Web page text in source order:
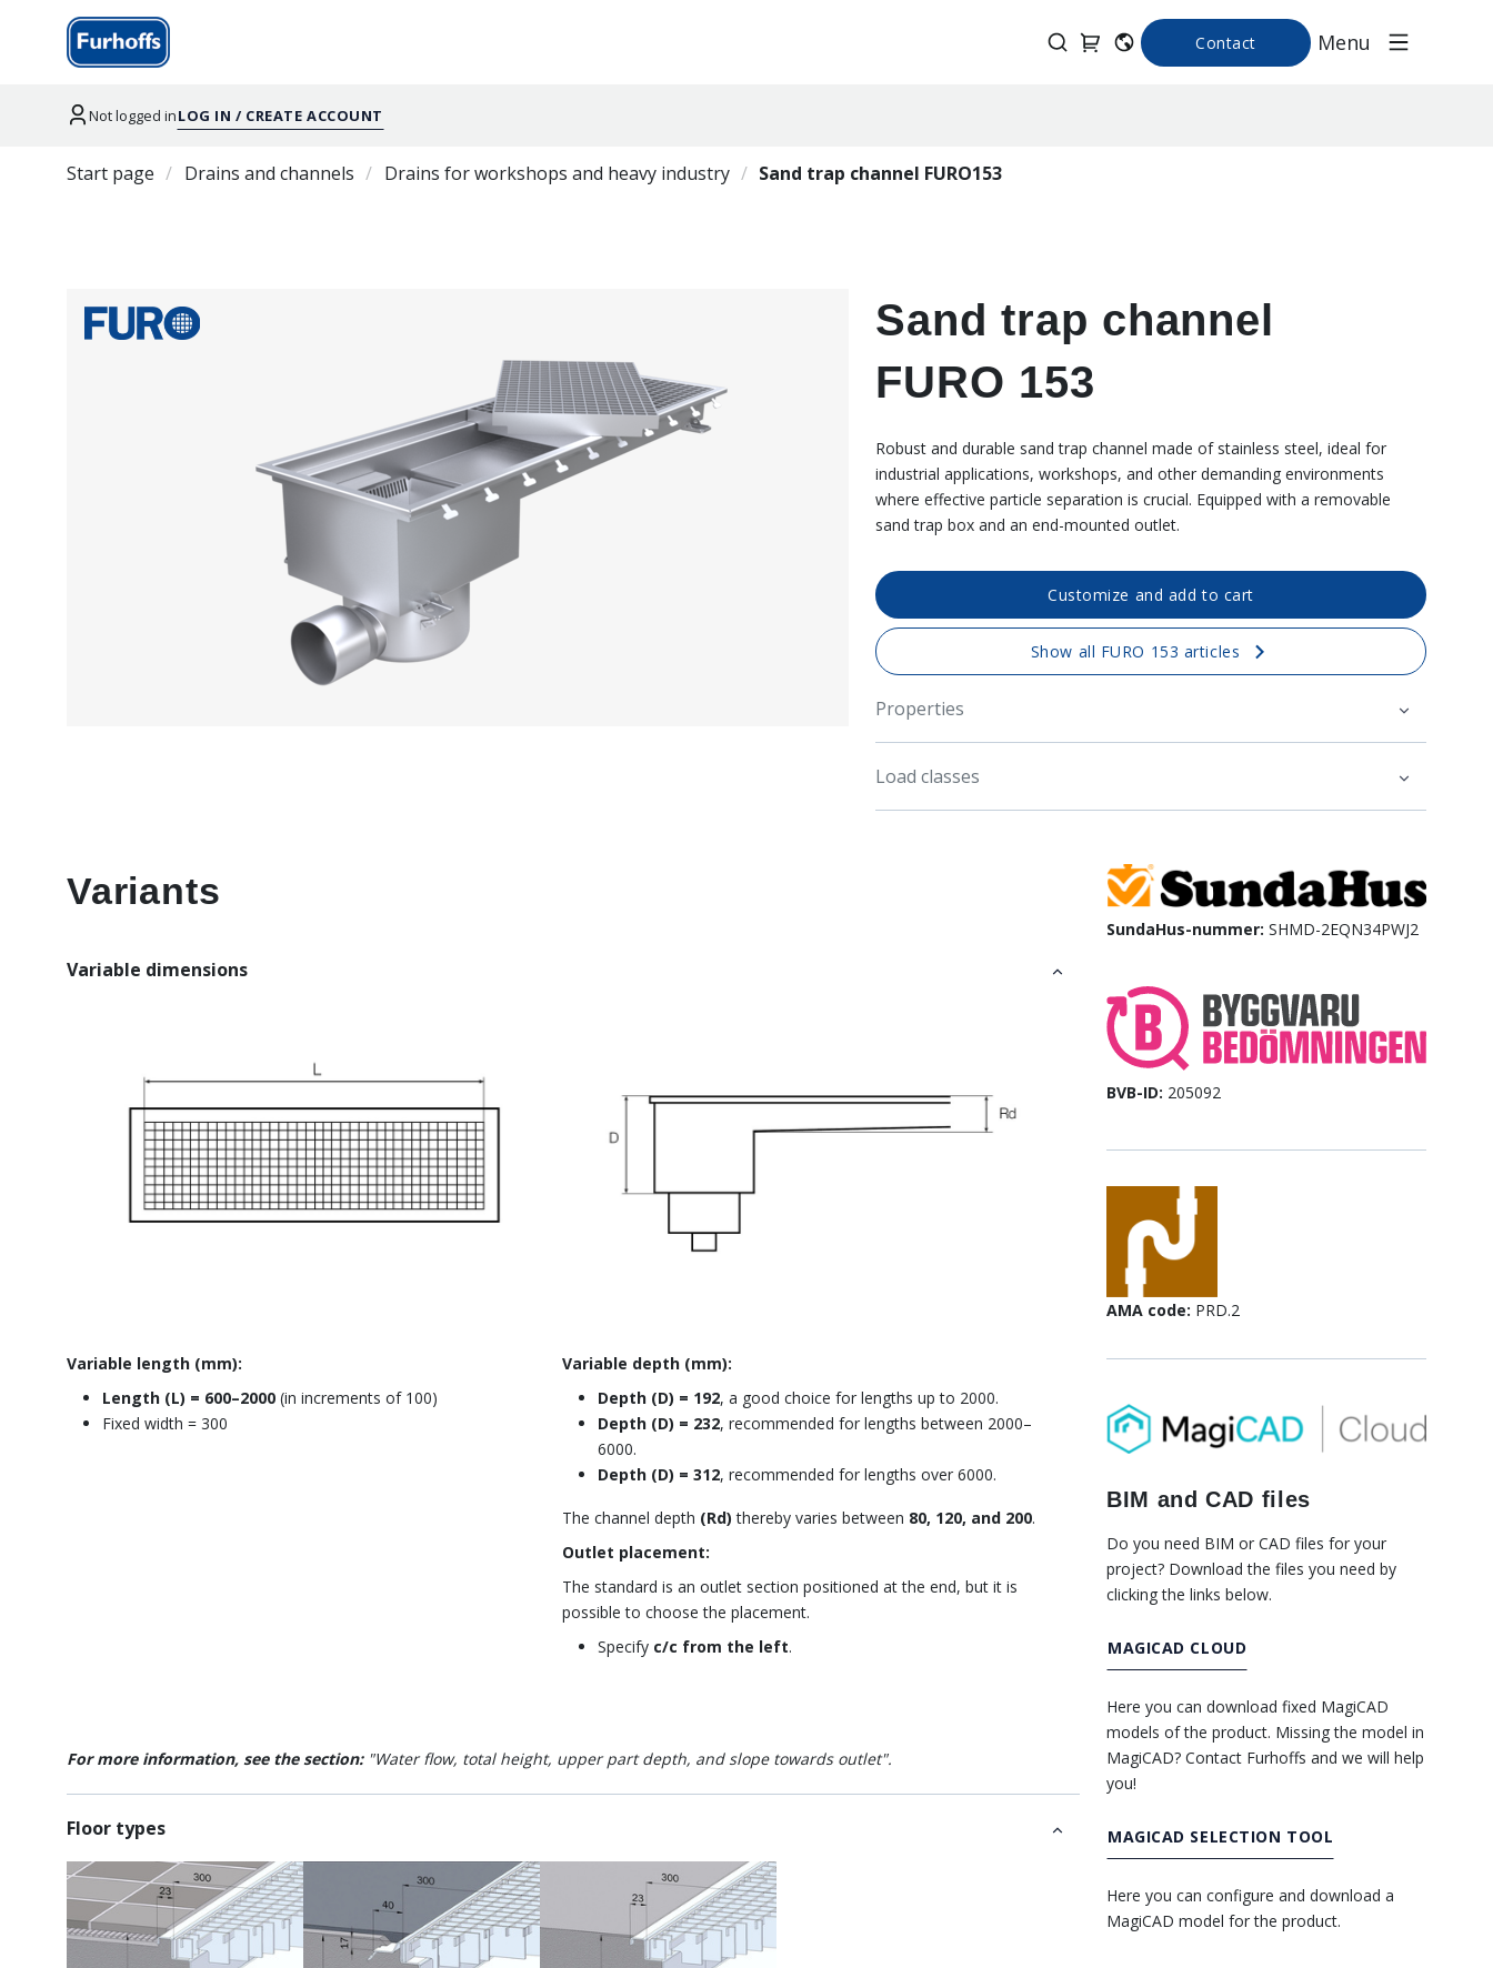
Contact Menu
Not logged inLOG IN / CREATE ACCOUNT
Start page Drains and channels Drains for workshops and heavy industry Sand trap channel FURO153
Sand trap channel
FURO 153
Robust and durable sand trap channel made of stainless steel, ideal for
industrial applications, workshops, and other demanding environments
where effective particle separation is crucial. Equipped with a removable
sand trap box and an end-mounted outlet.
Customize and add to cart
Show all FURO 153 articles
Properties
Load classes
Variants
Variable dimensions
Variable length (mm):
Length (L) = 600–2000 (in increments of 100)
Fixed width = 300
Variable depth (mm):
Depth (D) = 192, a good choice for lengths up to 2000.
Depth (D) = 232, recommended for lengths between 2000–
6000.
Depth (D) = 312, recommended for lengths over 6000.
The channel depth (Rd) thereby varies between 80, 120, and 200.
Outlet placement:
The standard is an outlet section positioned at the end, but it is
possible to choose the placement.
Specify c/c from the left.
For more information, see the section: "Water flow, total height, upper part depth, and slope towards outlet".
Floor types
SundaHus-nummer: SHMD-2EQN34PWJ2
BVB-ID: 205092
AMA code: PRD.2
BIM and CAD files
Do you need BIM or CAD files for your
project? Download the files you need by
clicking the links below.
MAGICAD CLOUD
Here you can download fixed MagiCAD
models of the product. Missing the model in
MagiCAD? Contact Furhoffs and we will help
you!
MAGICAD SELECTION TOOL
Here you can configure and download a
MagiCAD model for the product.